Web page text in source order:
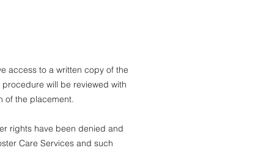
access to a written copy of the
will be reviewed with
of the placement.
rights have been denied and
Care Services and such